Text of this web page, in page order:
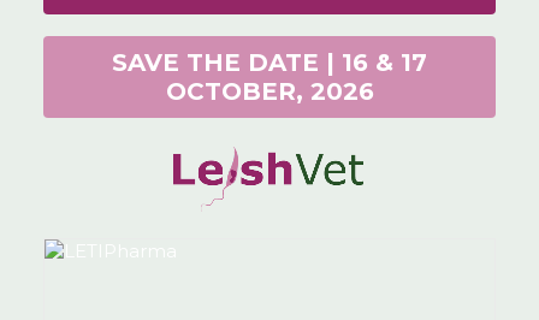
SAVE THE DATE | 16 & 17
OCTOBER, 2026